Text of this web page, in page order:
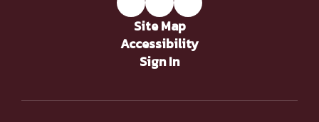
Site Map
Accessibility
Sign In